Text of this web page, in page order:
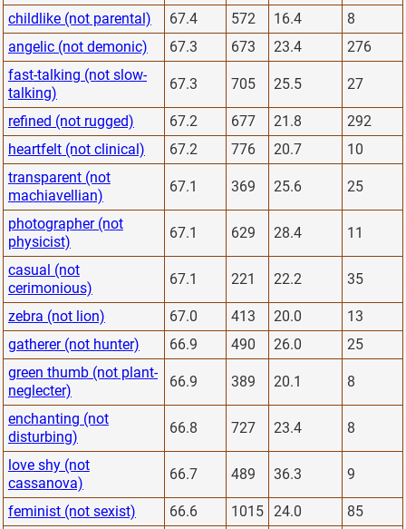
childlike (not parental) 67.4 572 16.4
8
angelic (not demonic)
67.3 673 23.4
276
fast-talking (not slow-
talking)
67.3 705 25.5 27
refined (not rugged) 67.2 677 21.8
292
heartfelt (not clinical)
67.2 776 20.7
10
transparent (not
machiavellian)
67.1 369 25.6 25
photographer (not
physicist)
67.1 629 28.4 11
casual (not
cerimonious)
67.1 221 22.2 35
zebra (not lion) 67.0 413 20.0
13
gatherer (not hunter)
66.9 490 26.0
25
green thumb (not plant-
neglecter)
66.9 389 20.1 8
enchanting (not
disturbing)
66.8 727 23.4 8
love shy (not
cassanova)
66.7 489 36.3 9
feminist (not sexist) 66.6 1015 24.0
85